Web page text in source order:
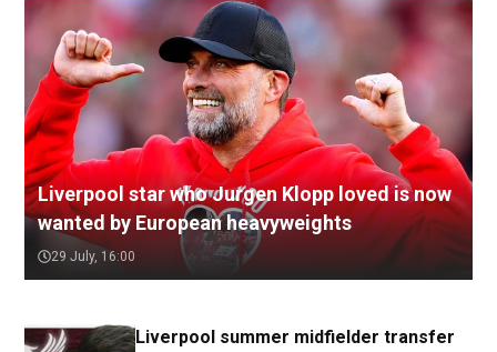
Liverpool star who Jurgen Klopp loved is now
wanted by European heavyweights
29 July, 16:00
Liverpool summer midfielder transfer